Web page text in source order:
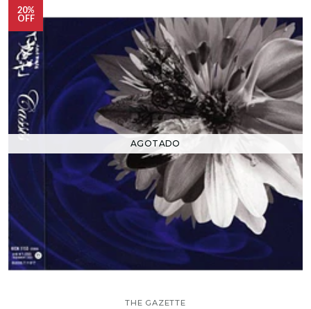
20%
OFF
AGOTADO
THE GAZETTE